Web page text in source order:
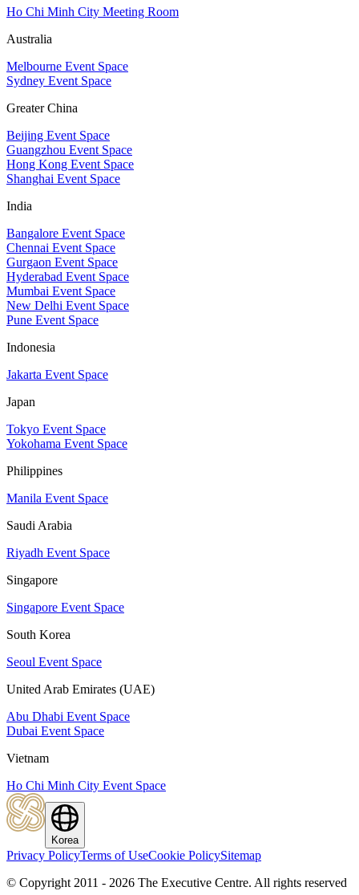
Ho Chi Minh City Meeting Room
Australia
Melbourne Event Space
Sydney Event Space
Greater China
Beijing Event Space
Guangzhou Event Space
Hong Kong Event Space
Shanghai Event Space
India
Bangalore Event Space
Chennai Event Space
Gurgaon Event Space
Hyderabad Event Space
Mumbai Event Space
New Delhi Event Space
Pune Event Space
Indonesia
Jakarta Event Space
Japan
Tokyo Event Space
Yokohama Event Space
Philippines
Manila Event Space
Saudi Arabia
Riyadh Event Space
Singapore
Singapore Event Space
South Korea
Seoul Event Space
United Arab Emirates (UAE)
Abu Dhabi Event Space
Dubai Event Space
Vietnam
Ho Chi Minh City Event Space
Korea
Privacy PolicyTerms of UseCookie PolicySitemap
© Copyright 2011 - 2026 The Executive Centre. All rights reserved